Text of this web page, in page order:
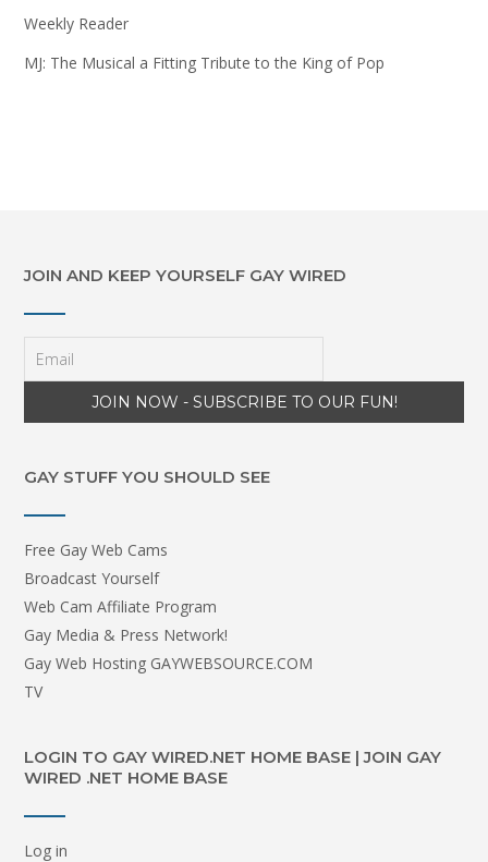
Weekly Reader
MJ: The Musical a Fitting Tribute to the King of Pop
JOIN AND KEEP YOURSELF GAY WIRED
GAY STUFF YOU SHOULD SEE
Free Gay Web Cams
Broadcast Yourself
Web Cam Affiliate Program
Gay Media & Press Network!
Gay Web Hosting GAYWEBSOURCE.COM
TV
LOGIN TO GAY WIRED.NET HOME BASE | JOIN GAY
WIRED .NET HOME BASE
Log in